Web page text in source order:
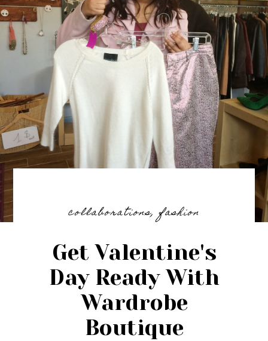
collaborations,fashion
Get Valentine's
Day Ready With
Wardrobe
Boutique